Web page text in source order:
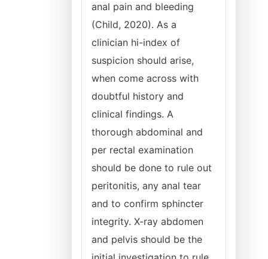
anal pain and bleeding
(Child, 2020). As a
clinician hi-index of
suspicion should arise,
when come across with
doubtful history and
clinical findings. A
thorough abdominal and
per rectal examination
should be done to rule out
peritonitis, any anal tear
and to confirm sphincter
integrity. X-ray abdomen
and pelvis should be the